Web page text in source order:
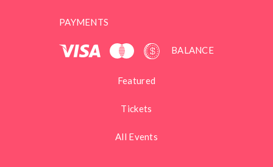
PAYMENTS
BALANCE
Featured
Tickets
All Events